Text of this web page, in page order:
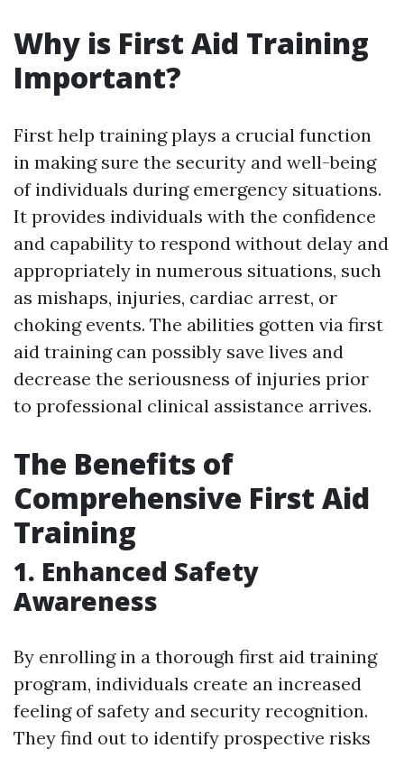
Why is First Aid Training
Important?
First help training plays a crucial function
in making sure the security and well-being
of individuals during emergency situations.
It provides individuals with the confidence
and capability to respond without delay and
appropriately in numerous situations, such
as mishaps, injuries, cardiac arrest, or
choking events. The abilities gotten via first
aid training can possibly save lives and
decrease the seriousness of injuries prior
to professional clinical assistance arrives.
The Benefits of
Comprehensive First Aid
Training
1. Enhanced Safety
Awareness
By enrolling in a thorough first aid training
program, individuals create an increased
feeling of safety and security recognition.
They find out to identify prospective risks